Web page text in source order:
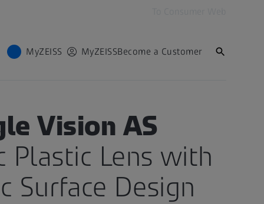
MyZEISS MyZEISSBecome a Customer
Vision AS
Plastic Lens with
Surface Design